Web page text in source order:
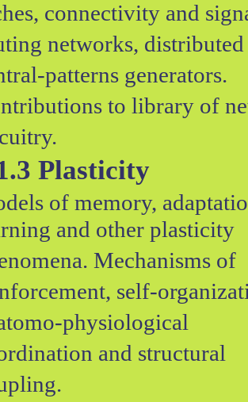
connectivity and
networks, distributed
patterns generators.
to library of
Plasticity
of memory,
and other plasticity
Mechanisms of
self-
physiological
and structural